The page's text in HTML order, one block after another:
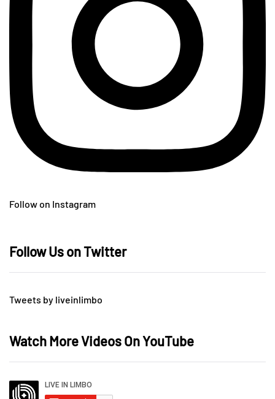
Follow on Instagram
Follow Us on Twitter
Tweets by liveinlimbo
Watch More Videos On YouTube